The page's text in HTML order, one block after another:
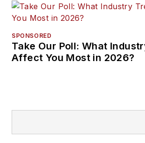
SPONSORED
Take Our Poll: What
Affect You Most in 2026?